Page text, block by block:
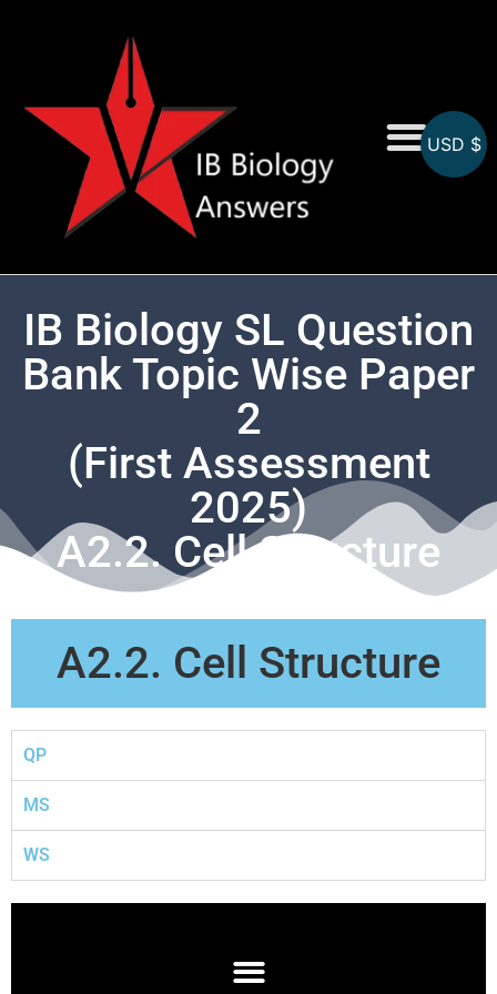
IB Biology SL Question
Bank Topic Wise Paper
2
(First Assessment
2025)
A2.2. Cell Structure
A2.2. Cell Structure
QP
MS
WS
USD $